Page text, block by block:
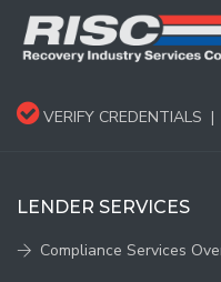
VERIFY CREDENTIALS |
LENDER SERVICES
Compliance Services